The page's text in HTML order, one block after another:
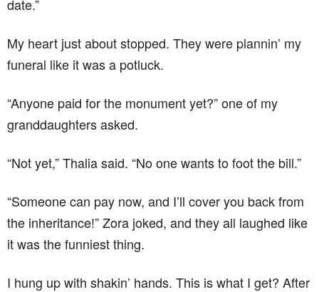
date.”
My heart just about stopped. They were plannin’ my
funeral like it was a potluck.
“Anyone paid for the monument yet?” one of my
granddaughters asked.
“Not yet,” Thalia said. “No one wants to foot the bill.”
“Someone can pay now, and I’ll cover you back from
the inheritance!” Zora joked, and they all laughed like
it was the funniest thing.
I hung up with shakin’ hands. This is what I get? After